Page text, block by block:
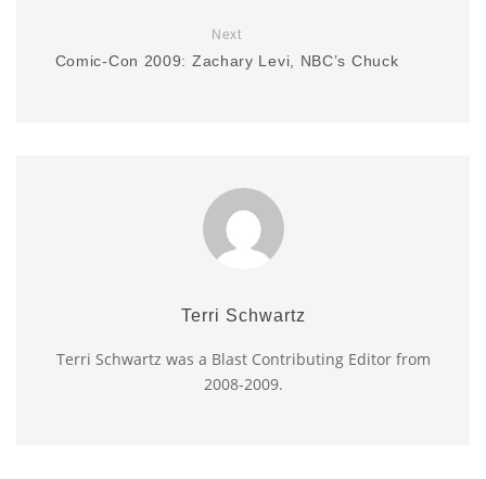
Next
Comic-Con 2009: Zachary Levi, NBC’s Chuck
Terri Schwartz
Terri Schwartz was a Blast Contributing Editor from
2008-2009.